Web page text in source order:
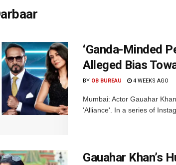
‘Ganda-Minded
Alleged Bias
BY OB BUREAU 4 WEEKS AGO
Mumbai: Actor Gauahar
'Alliance'. In a series of
Gauahar Khan’s